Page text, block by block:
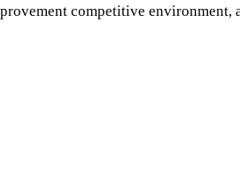
competitive environment,